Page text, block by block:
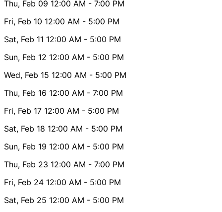
Thu, Feb 09 12:00 AM - 7:00 PM
Fri, Feb 10 12:00 AM - 5:00 PM
Sat, Feb 11 12:00 AM - 5:00 PM
Sun, Feb 12 12:00 AM - 5:00 PM
Wed, Feb 15 12:00 AM - 5:00 PM
Thu, Feb 16 12:00 AM - 7:00 PM
Fri, Feb 17 12:00 AM - 5:00 PM
Sat, Feb 18 12:00 AM - 5:00 PM
Sun, Feb 19 12:00 AM - 5:00 PM
Thu, Feb 23 12:00 AM - 7:00 PM
Fri, Feb 24 12:00 AM - 5:00 PM
Sat, Feb 25 12:00 AM - 5:00 PM